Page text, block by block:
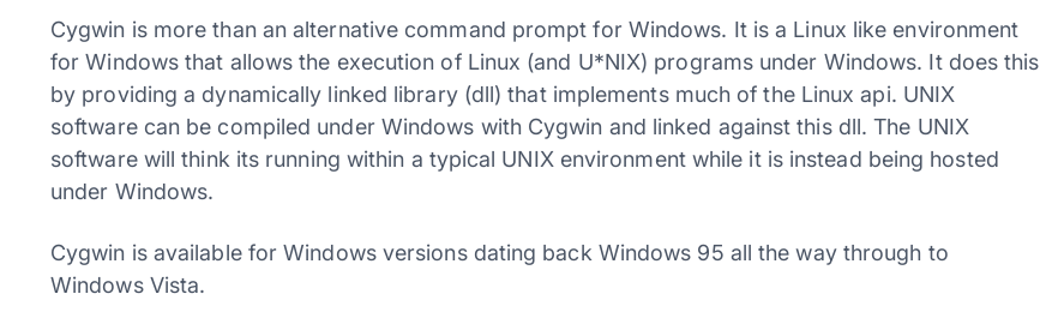
Cygwin is more than an alternative command prompt for Windows. It is a Linux like environment
for Windows that allows the execution of Linux (and U*NIX) programs under Windows. It does this
by providing a dynamically linked library (dll) that implements much of the Linux api. UNIX
software can be compiled under Windows with Cygwin and linked against this dll. The UNIX
software will think its running within a typical UNIX environment while it is instead being hosted
under Windows.
Cygwin is available for Windows versions dating back Windows 95 all the way through to
Windows Vista.